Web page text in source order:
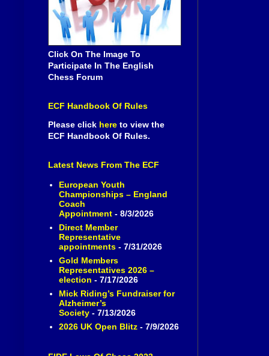
Click On The Image To
Participate In The English
Chess Forum
ECF Handbook Of Rules
Please click here to view the
ECF Handbook Of Rules.
Latest News From The ECF
European Youth
Championships – England
Coach
Appointment- 8/3/2026
Direct Member
Representative
appointments- 7/31/2026
Gold Members
Representatives 2026 –
election - 7/17/2026
Mick Riding’s Fundraiser for
Alzheimer’s
Society- 7/13/2026
2026 UK Open Blitz- 7/9/2026